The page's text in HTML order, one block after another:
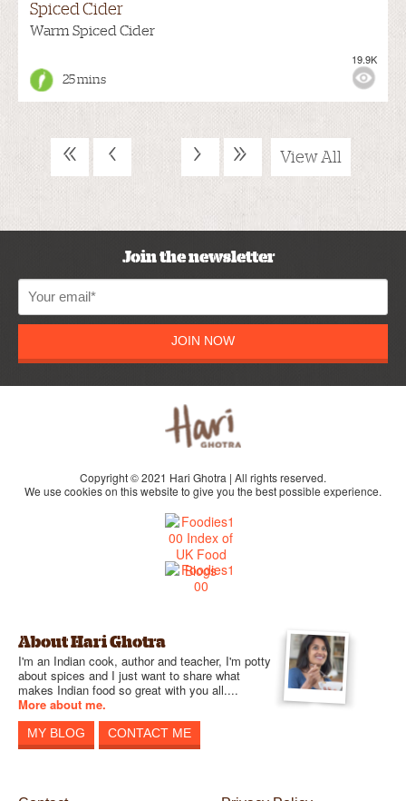
Spiced Cider
Warm Spiced Cider
25 mins
19.9K
« ‹ › » View All
Join the newsletter
JOIN NOW
Copyright © 2021 Hari Ghotra | All rights reserved.
We use cookies on this website to give you the best possible experience.
About Hari Ghotra
I'm an Indian cook, author and teacher, I'm potty
about spices and I just want to share what
makes Indian food so great with you all....
More about me.
MY BLOG CONTACT ME